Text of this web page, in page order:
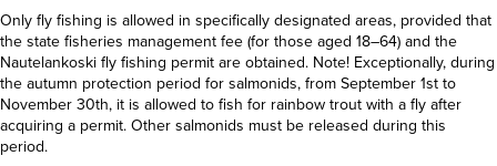
Only fly fishing is allowed in specifically designated areas, provided that
the state fisheries management fee (for those aged 18–64) and the
Nautelankoski fly fishing permit are obtained. Note! Exceptionally, during
the autumn protection period for salmonids, from September 1st to
November 30th, it is allowed to fish for rainbow trout with a fly after
acquiring a permit. Other salmonids must be released during this
period.